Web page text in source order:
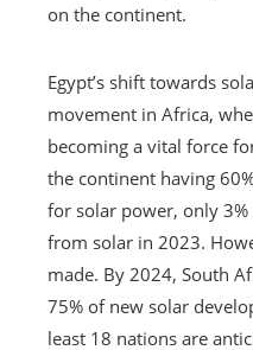
on the continent.
Egypt’s shift towards
movement in Africa,
becoming a vital force
the continent having
for solar power, only 3%
from solar in 2023.
made. By 2024, South
75% of new solar
least 18 nations are